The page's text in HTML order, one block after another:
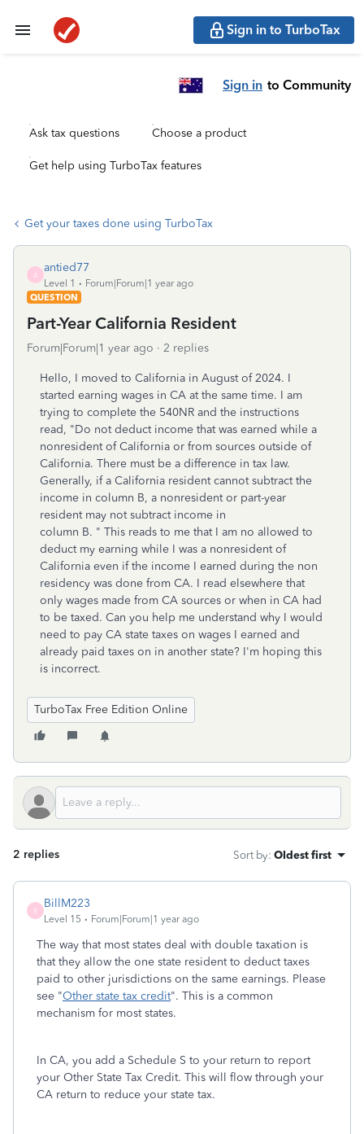
Sign in to TurboTax
Sign in to Community
Ask tax questions Choose a product
Get help using TurboTax features
Get your taxes done using TurboTax
A
antied77
Level 1
Forum|Forum|1 year ago
QUESTION
Part-Year California Resident
Forum|Forum|1 year ago 2 replies
Hello, I moved to California in August of 2024. I
started earning wages in CA at the same time. I am
trying to complete the 540NR and the instructions
read, "Do not deduct income that was earned while a
nonresident of California or from sources outside of
California. There must be a difference in tax law.
Generally, if a California resident cannot subtract the
income in column B, a nonresident or part-year
resident may not subtract income in
column B. " This reads to me that I am no allowed to
deduct my earning while I was a nonresident of
California even if the income I earned during the non
residency was done from CA. I read elsewhere that
only wages made from CA sources or when in CA had
to be taxed. Can you help me understand why I would
need to pay CA state taxes on wages I earned and
already paid taxes on in another state? I'm hoping this
is incorrect.
TurboTax Free Edition Online
2 replies Sort by: Oldest first
B
BillM223
Level 15 Forum|Forum|1 year ago
The way that most states deal with double taxation is
that they allow the one state resident to deduct taxes
paid to other jurisdictions on the same earnings. Please
see "Other state tax credit". This is a common
mechanism for most states.
In CA, you add a Schedule S to your return to report
your Other State Tax Credit. This will flow through your
CA return to reduce your state tax.